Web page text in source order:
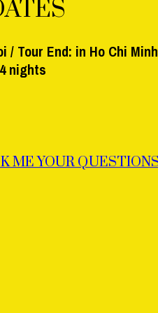
/ Tour End: in Ho Chi Minh
nights
ME YOUR